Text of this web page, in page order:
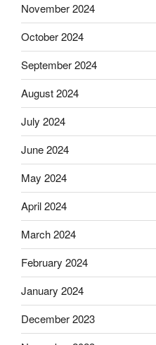
November 2024
October 2024
September 2024
August 2024
July 2024
June 2024
May 2024
April 2024
March 2024
February 2024
January 2024
December 2023